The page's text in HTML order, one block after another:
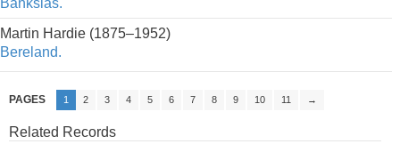
Banksias.
Martin Hardie (1875–1952)
Bereland.
PAGES 1 2 3 4 5 6 7 8 9 10 11 →
Related Records